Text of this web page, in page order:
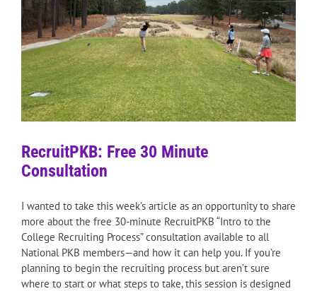
RecruitPKB: Free 30 Minute
Consultation
I wanted to take this week’s article as an opportunity to share
more about the free 30-minute RecruitPKB “Intro to the
College Recruiting Process” consultation available to all
National PKB members—and how it can help you. If you’re
planning to begin the recruiting process but aren’t sure
where to start or what steps to take, this session is designed